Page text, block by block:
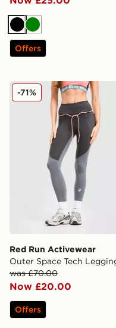
BlackGreen
Offers
Red Run Activewear
Red Run Activewear
Outer Space Tech
was £70.00
Now £20.00
-71%
Offers